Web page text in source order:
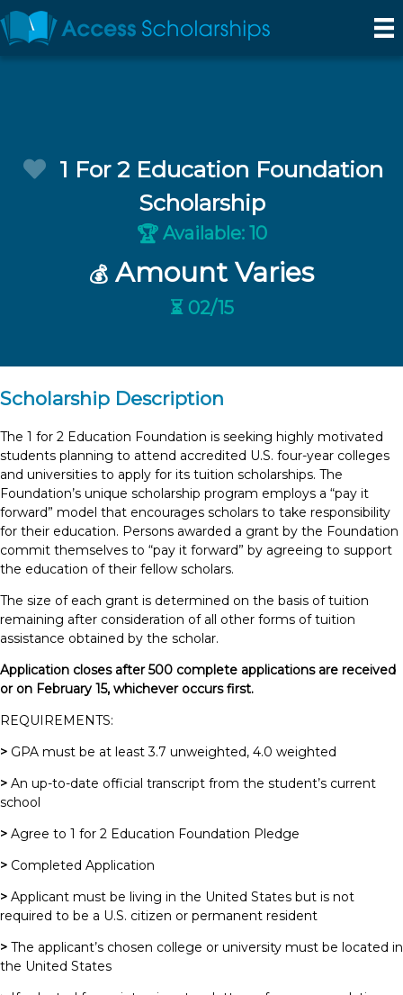
1 For 2 Education Foundation
Scholarship
🏆Available: 10
💰 Amount Varies
⏳ 02/15
Scholarship Description
The 1 for 2 Education Foundation is seeking highly motivated
students planning to attend accredited U.S. four-year colleges
and universities to apply for its tuition scholarships. The
Foundation’s unique scholarship program employs a “pay it
forward” model that encourages scholars to take responsibility
for their education. Persons awarded a grant by the Foundation
commit themselves to “pay it forward” by agreeing to support
the education of their fellow scholars.
The size of each grant is determined on the basis of tuition
remaining after consideration of all other forms of tuition
assistance obtained by the scholar.
Application closes after 500 complete applications are received
or on February 15, whichever occurs first.
REQUIREMENTS:
> GPA must be at least 3.7 unweighted, 4.0 weighted
> An up-to-date official transcript from the student’s current
school
> Agree to 1 for 2 Education Foundation Pledge
> Completed Application
> Applicant must be living in the United States but is not
required to be a U.S. citizen or permanent resident
> The applicant’s chosen college or university must be located in
the United States